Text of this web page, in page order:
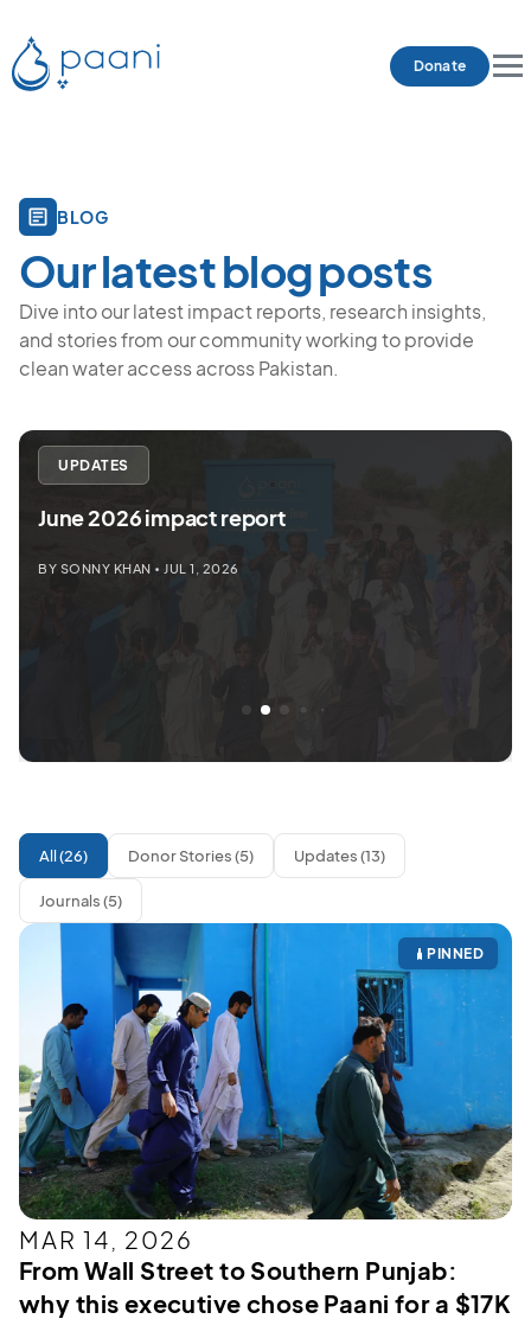
Donate
BLOG
Our latest blog posts
Dive into our latest impact reports, research insights,
and stories from our community working to provide
clean water access across Pakistan.
UPDATES
June 2026 impact report
BY SONNY KHAN • JUL 1, 2026
All (26) Donor Stories (5) Updates (13)
Journals (5)
PINNED
MAR 14, 2026
From Wall Street to Southern Punjab:
why this executive chose Paani for a $17K